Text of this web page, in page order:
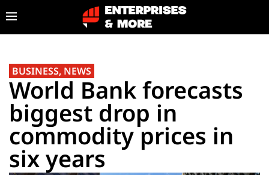
BUSINESS, NEWS
World Bank forecasts
biggest drop in
commodity prices in
six years